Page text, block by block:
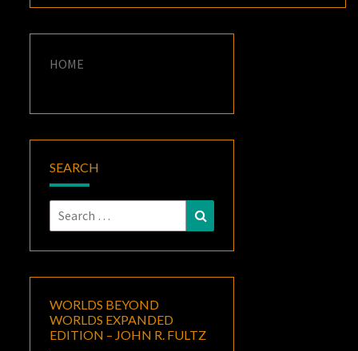
HOME
SEARCH
Search
for:
WORLDS BEYOND
WORLDS EXPANDED
EDITION – JOHN R. FULTZ